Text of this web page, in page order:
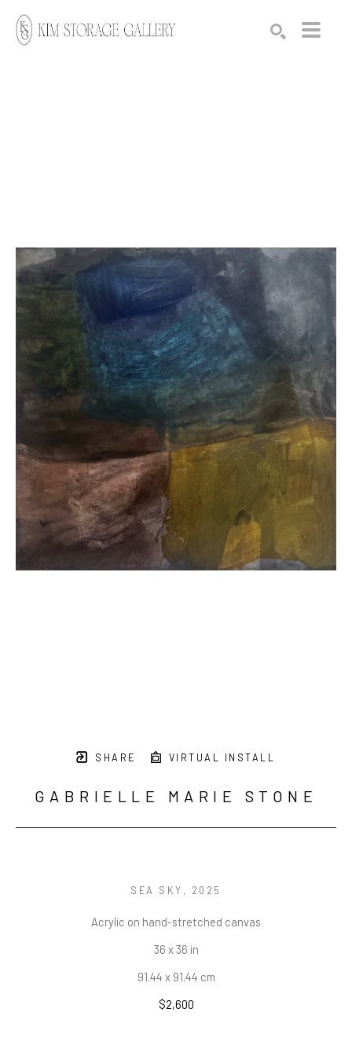
SHARE VIRTUAL INSTALL
GABRIELLE MARIE STONE
SEA SKY , 2025
Acrylic on hand-stretched canvas
36 x 36 in
91.44 x 91.44 cm
$2,600